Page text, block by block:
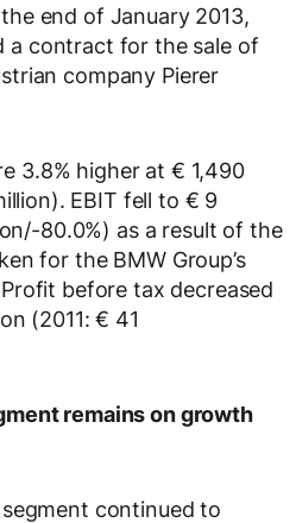
end of January 2013,
a contract for the sale of
company Pierer
3.8% higher at € 1,490
EBIT fell to € 9
80.0%) as a result of the
for the BMW Group’s
before tax decreased
(2011: € 41
remains on growth
continued to